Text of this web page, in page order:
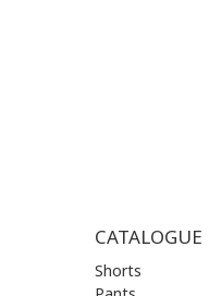
CATALOGUE
Shorts